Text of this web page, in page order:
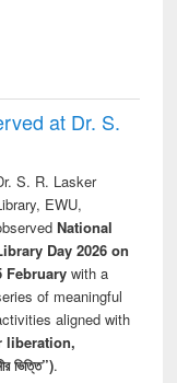
at Dr. S.
S. R. Lasker
EWU,
National
Day 2026 on
Februarywith a
of meaningful
aligned with
liberation,
ভিত্তি”).